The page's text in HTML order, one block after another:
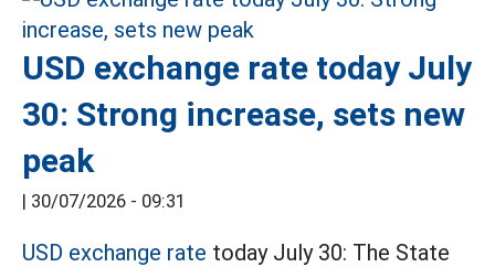
USD exchange rate today July
30: Strong increase, sets new
peak
| 30/07/2026 - 09:31
USD exchange rate today July 30: The State